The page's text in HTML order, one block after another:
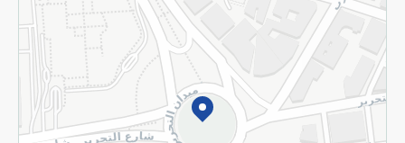
Subscribe to our NewsLetter